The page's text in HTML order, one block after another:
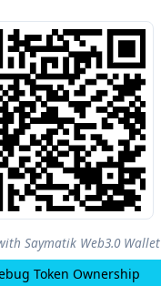
Saymatik Web3.0 Wallet
Token Ownership